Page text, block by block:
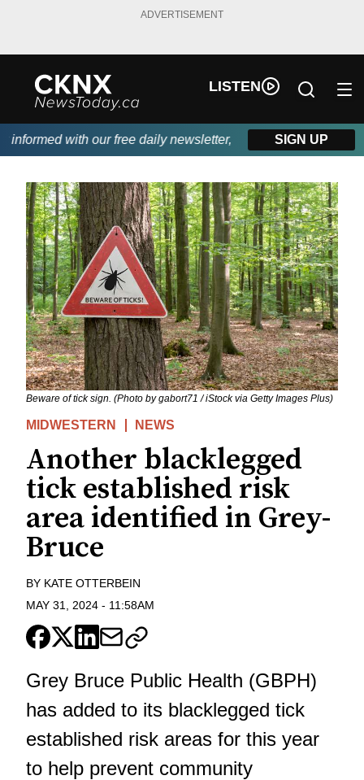
ADVERTISEMENT
LISTEN
with our free daily newsletter, powered by Beitz Siding.
SIGN UP
Beware of tick sign. (Photo by gabort71 / iStock via Getty Images Plus)
MIDWESTERN NEWS
Another blacklegged
tick established risk
area identified in Grey-
Bruce
BY KATE OTTERBEIN
MAY 31, 2024 - 11:58AM
Grey Bruce Public Health (GBPH)
has added to its blacklegged tick
established risk areas for this year
to help prevent community